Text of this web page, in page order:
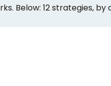
Below: 12 strategies,